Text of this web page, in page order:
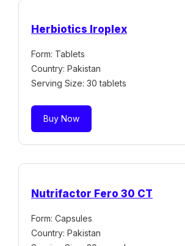
Herbiotics Iroplex
Form: Tablets
Country: Pakistan
Serving Size: 30 tablets
Buy Now
Nutrifactor Fero 30 CT
Form: Capsules
Country: Pakistan